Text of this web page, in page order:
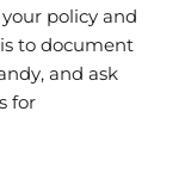
policy and
to document
and ask
for